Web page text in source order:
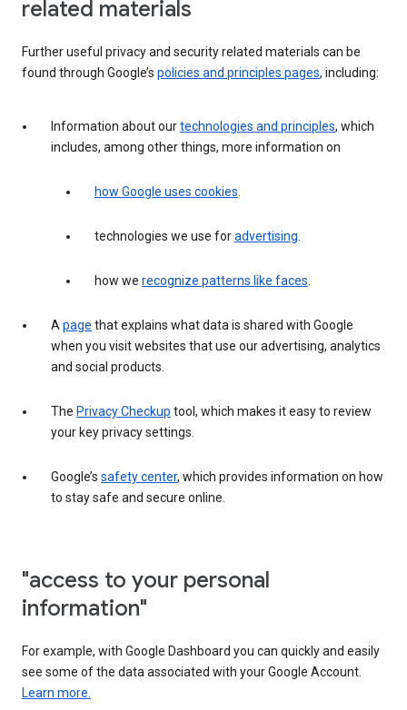
related materials
Further useful privacy and security related materials can be
found through Google’s policies and principles pages, including:
Information about ourtechnologies and principles, which
includes, among other things, more information on
how Google uses cookies.
technologies we use foradvertising.
how we recognize patterns like faces.
Apage that explains what data is shared with Google
when you visit websites that use our advertising, analytics
and social products.
The Privacy Checkup tool, which makes it easy to review
your key privacy settings.
Google’s safety center, which provides information on how
to stay safe and secure online.
"access to your personal
information"
For example, with Google Dashboard you can quickly and easily
see some of the data associated with your Google Account.
Learn more.